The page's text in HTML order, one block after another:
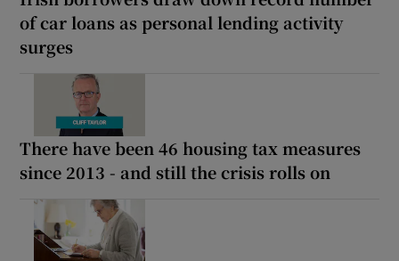
of car loans as personal lending activity
surges
There have been 46 housing tax measures
since 2013 - and still the crisis rolls on